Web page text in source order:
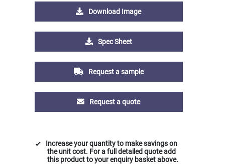
Download Image
Spec Sheet
Request a sample
Request a quote
Increase your quantity to make savings on
the unit cost. For a full detailed quote add
this product to your enquiry basket above.